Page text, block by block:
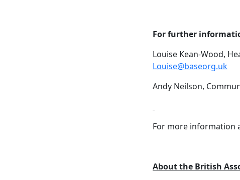
For further
Louise Kean-Wood,
Louise@baseorg.uk
Andy Neilson,
For more information
About the British